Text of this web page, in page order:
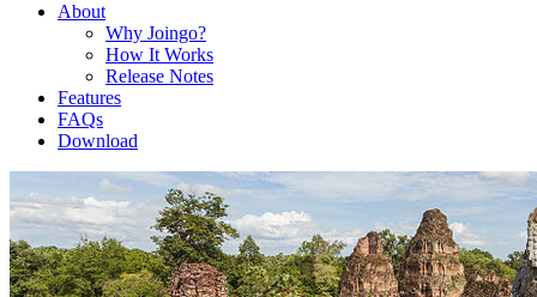
About
Why Joingo?
How It Works
Release Notes
Features
FAQs
Download